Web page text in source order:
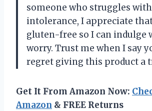
someone who struggles
intolerance, I appreciate
gluten-free so I can indulge
worry. Trust me when I say
regret giving this product a
Get It From Amazon Now:
Amazon & FREE Returns